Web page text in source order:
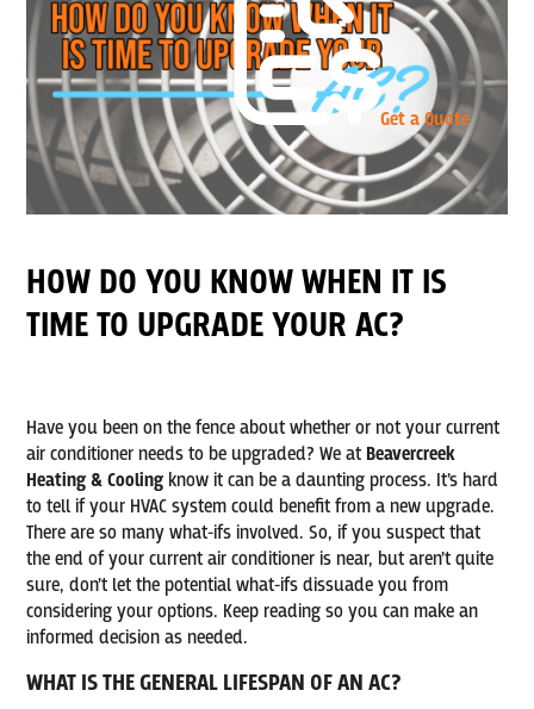
Get a Quote
HOW DO YOU KNOW WHEN IT IS
TIME TO UPGRADE YOUR AC?
Have you been on the fence about whether or not your current
air conditioner needs to be upgraded? We at Beavercreek
Heating & Cooling know it can be a daunting process. It’s hard
to tell if your HVAC system could benefit from a new upgrade.
There are so many what-ifs involved. So, if you suspect that
the end of your current air conditioner is near, but aren’t quite
sure, don’t let the potential what-ifs dissuade you from
considering your options. Keep reading so you can make an
informed decision as needed.
WHAT IS THE GENERAL LIFESPAN OF AN AC?